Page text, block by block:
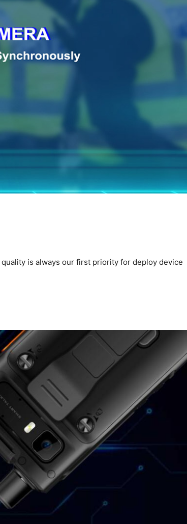
is always our first priority for deploy device